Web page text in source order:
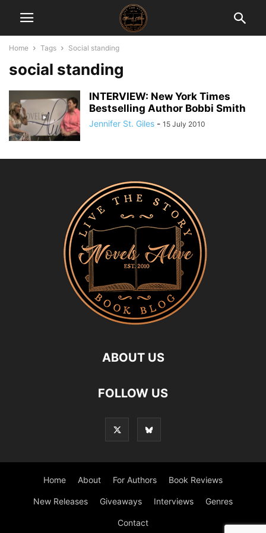
Home Tags Social standing
social standing
INTERVIEW: New York Times
Bestselling Author Bobbi Smith
Jennifer St. Giles - 15 July 2010
ABOUT US
FOLLOW US
Home About For Authors Book Reviews
New Releases Giveaways Interviews Genres
Contact